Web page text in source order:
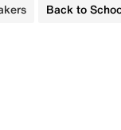
Back to